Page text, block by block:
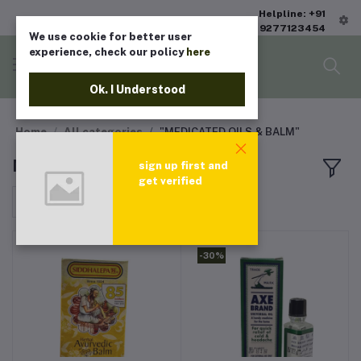
Helpline: +91
9277123454
Home All categories "MEDICATED OILS & BALM"
MEDICATED OILS & BALM
Sort by
-30%
We use cookie for better user
experience, check our policy here
Ok. I Understood
sign up first and
get verified